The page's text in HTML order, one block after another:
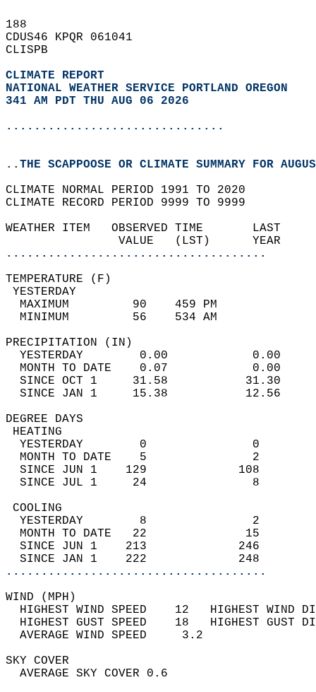
188
CDUS46 KPQR 061041
CLISPB
CLIMATE REPORT
NATIONAL WEATHER SERVICE PORTLAND OREGON
341 AM PDT THU AUG 06 2026
...............................
..THE SCAPPOOSE OR CLIMATE SUMMARY FOR
CLIMATE NORMAL PERIOD 1991 TO 2020
CLIMATE RECORD PERIOD 9999 TO 9999
WEATHER ITEM
VALUE
.....................................
MAXIMUM
MINIMUM
YESTERDAY        0.00
MONTH TO DATE    0.07
SINCE OCT 1     31.58
SINCE JAN 1     15.38
DEGREE
YESTERDAY        0
MONTH TO DATE    5
SINCE JUN 1    129
SINCE JUL 1     24
YESTERDAY        8
MONTH TO DATE   22
SINCE JUN 1    213
SINCE JAN 1    222
.....................................
WIND
HIGHEST WIND SPEED    12   HIGHEST
HIGHEST GUST SPEED    18   HIGHEST
AVERAGE WIND
SKY
AVERAGE SKY